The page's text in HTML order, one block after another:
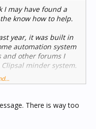
I may have found a
know how to help.
year, it was built in
automation system
and other forums I
minder system.
set up. In the 2 storey
security features with
everywhere and I
space which is only
There is way too